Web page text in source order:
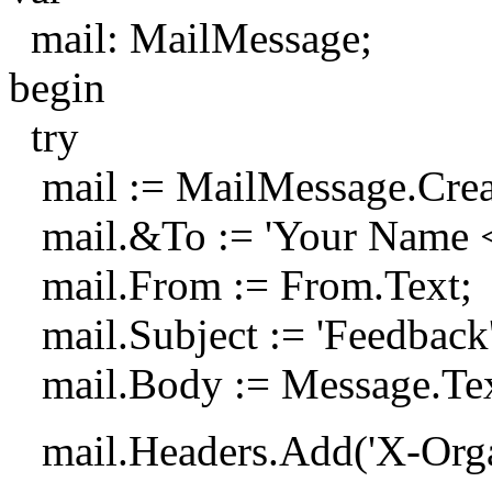
mail: MailMessage;
begin
try
mail :=
mail.&To := 'Your Name
mail.From := From.Text;
mail.Subject :=
mail.Body :=
mail.Headers.Add('X-